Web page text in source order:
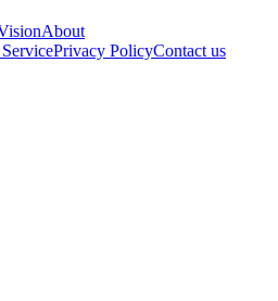
About
Privacy PolicyContact us